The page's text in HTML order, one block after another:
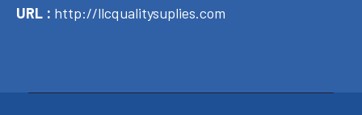
URL : http://llcqualitysuplies.com